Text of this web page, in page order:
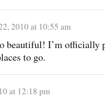
2010 at 10:55 am
beautiful! I’m officially
to go.
at 12:18 pm